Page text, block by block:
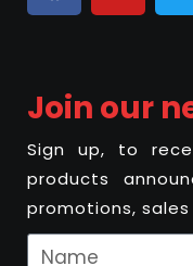
Join our
Sign up, to
products
promotions, sales